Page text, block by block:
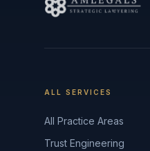
ALL SERVICES
All Practice Areas
Trust Engineering